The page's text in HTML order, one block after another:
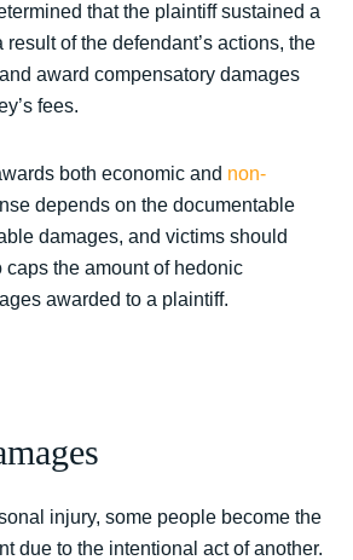
that the plaintiff sustained a
of the defendant’s actions, the
award compensatory damages
fees.
both economic and non-
depends on the documentable
damages, and victims should
caps the amount of hedonic
awarded to a plaintiff.
injury, some people become the
due to the intentional act of another.